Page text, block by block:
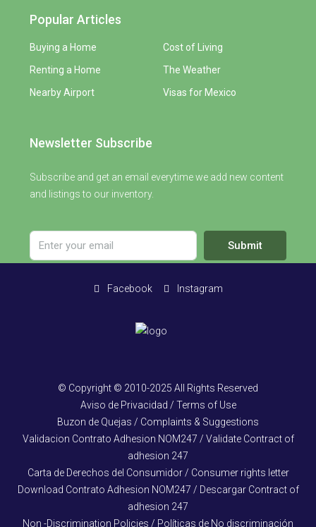
Popular Articles
Buying a Home
Renting a Home
Nearby Airport
Cost of Living
The Weather
Visas for Mexico
Newsletter Subscribe
Subscribe and get an email everytime we add new content
and listings to our inventory.
Submit
Facebook Instagram
© Copyright © 2010-2025 All Rights Reserved
Aviso de Privacidad / Terms of Use
Buzon de Quejas / Complaints & Suggestions
Validacion Contrato Adhesion NOM247 / Validate Contract of
adhesion 247
Carta de Derechos del Consumidor / Consumer rights letter
Download Contrato Adhesion NOM247 / Descargar Contract of
adhesion 247
Non -Discrimination Policies / Políticas de No discriminación